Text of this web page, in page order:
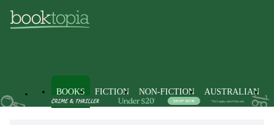
BOOKS FICTION NON-FICTION AUSTRALIAN